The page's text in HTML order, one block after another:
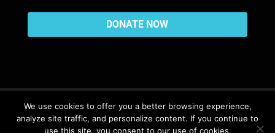
DONATE NOW
617 Plaza Ct., Laramie, WY 82070 © 2026. All Rights Reserved. |
We use cookies to offer you a better browsing experience,
analyze site traffic, and personalize content. If you continue to
use this site, you consent to our use of cookies.